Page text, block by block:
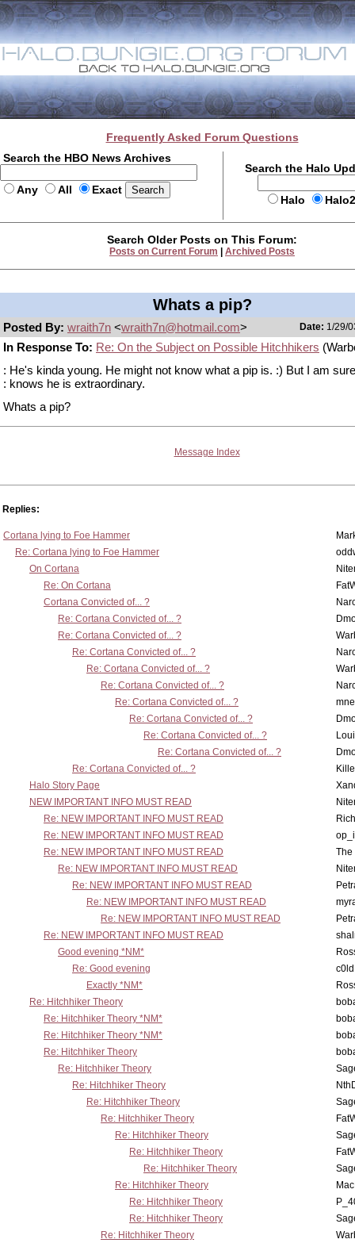
Frequently Asked Forum Questions
Search the HBO News Archives
Any All Exact
Search the Halo
Halo
Search Older Posts on This Forum:
Posts on Current Forum Archived Posts
Whats a pip?
Posted By: wraith7n <wraith7n@hotmail.com> Date: 1/29/
In Response To: Re: On the Subject on Possible Hitchhikers
: He's kinda young. He might not know what a pip is. :) But I am
: knows he is extraordinary.
Whats a pip?
Message Index
Replies:
Cortana lying to Foe Hammer
Re: Cortana lying to Foe Hammer
On Cortana
Re: On Cortana
Cortana Convicted of... ?
Re: Cortana Convicted of... ?
Re: Cortana Convicted of... ?
Re: Cortana Convicted of... ?
Re: Cortana Convicted of... ?
Re: Cortana Convicted of... ?
Re: Cortana Convicted of... ?
Re: Cortana Convicted of... ?
Re: Cortana Convicted of... ?
Re: Cortana Convicted of... ?
Re: Cortana Convicted of... ?
Halo Story Page
NEW IMPORTANT INFO MUST READ
Re: NEW IMPORTANT INFO MUST READ
Re: NEW IMPORTANT INFO MUST READ
Re: NEW IMPORTANT INFO MUST READ
The
Re: NEW IMPORTANT INFO MUST READ
Re: NEW IMPORTANT INFO MUST READ
Re: NEW IMPORTANT INFO MUST READ
Re: NEW IMPORTANT INFO MUST READ
Re: NEW IMPORTANT INFO MUST READ
Good evening *NM*
Re: Good evening
Exactly *NM*
Re: Hitchhiker Theory
Re: Hitchhiker Theory *NM*
Re: Hitchhiker Theory *NM*
Re: Hitchhiker Theory
Re: Hitchhiker Theory
Re: Hitchhiker Theory
Re: Hitchhiker Theory
Re: Hitchhiker Theory
Re: Hitchhiker Theory
Re: Hitchhiker Theory
Re: Hitchhiker Theory
Re: Hitchhiker Theory
Re: Hitchhiker Theory
Re: Hitchhiker Theory
Re: Hitchhiker Theory